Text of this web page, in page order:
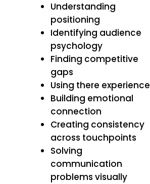
Understanding
positioning
Identifying audience
psychology
Finding competitive
gaps
Using there experience
Building emotional
connection
Creating consistency
across touchpoints
Solving
communication
problems visually